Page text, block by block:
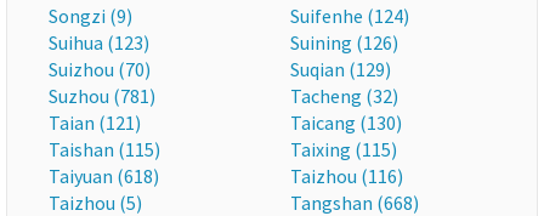
Songzi (9)
Suifenhe (124)
Suihua (123)
Suining (126)
Suizhou (70)
Suqian (129)
Suzhou (781)
Tacheng (32)
Taian (121)
Taicang (130)
Taishan (115)
Taixing (115)
Taiyuan (618)
Taizhou (116)
Taizhou (5)
Tangshan (668)